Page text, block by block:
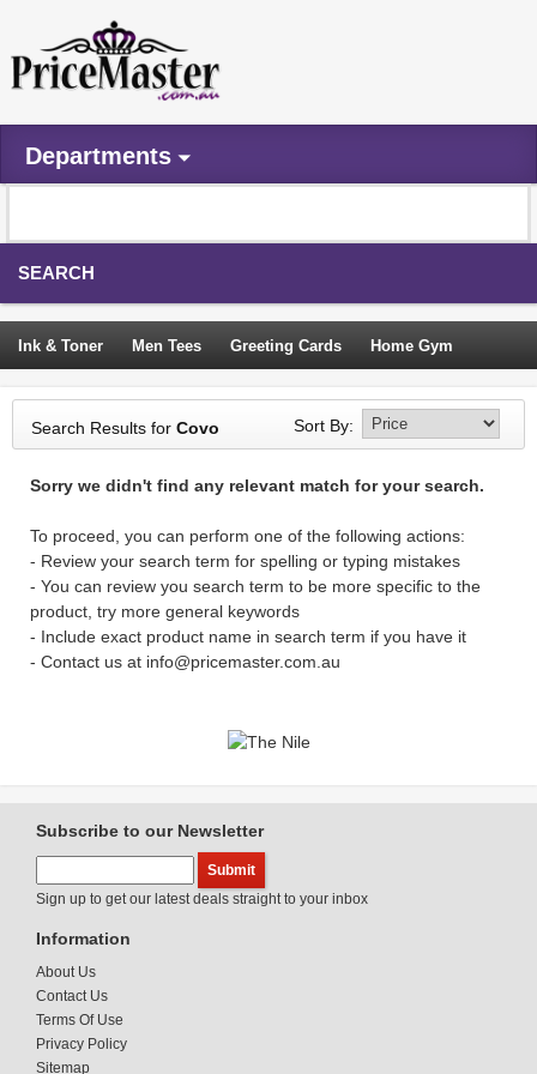
Departments
SEARCH
Ink & Toner Men Tees Greeting Cards Home Gym
Camping Tents Backpacks Travel Accessories
Trampoline Garden Decor Blouses Sleeping Bags
Sign In
Search Results for Covo Sort By:
Sorry we didn't find any relevant match for your search.
To proceed, you can perform one of the following actions:
- Review your search term for spelling or typing mistakes
- You can review you search term to be more specific to the
product, try more general keywords
- Include exact product name in search term if you have it
- Contact us at info@pricemaster.com.au
Subscribe to our Newsletter
Sign up to get our latest deals straight to your inbox
Information
About Us
Contact Us
Terms Of Use
Privacy Policy
Sitemap